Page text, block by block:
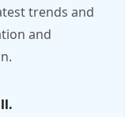
trends and
and